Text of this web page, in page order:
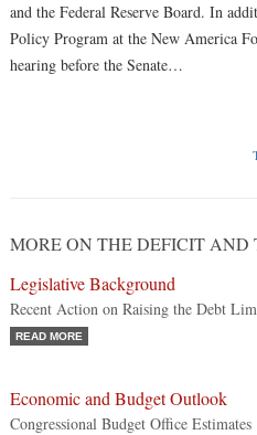
and the Federal Reserve Board. In
Policy Program at the New America
hearing before the Senate…
MORE ON THE DEFICIT AND
Legislative Background
Recent Action on Raising the Debt
READ MORE
Economic and Budget Outlook
Congressional Budget Office Estimates